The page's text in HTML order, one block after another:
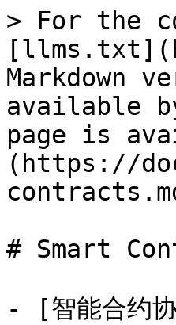
> For the
Markdown
available
page is
(https://
# Smart
- [智能合